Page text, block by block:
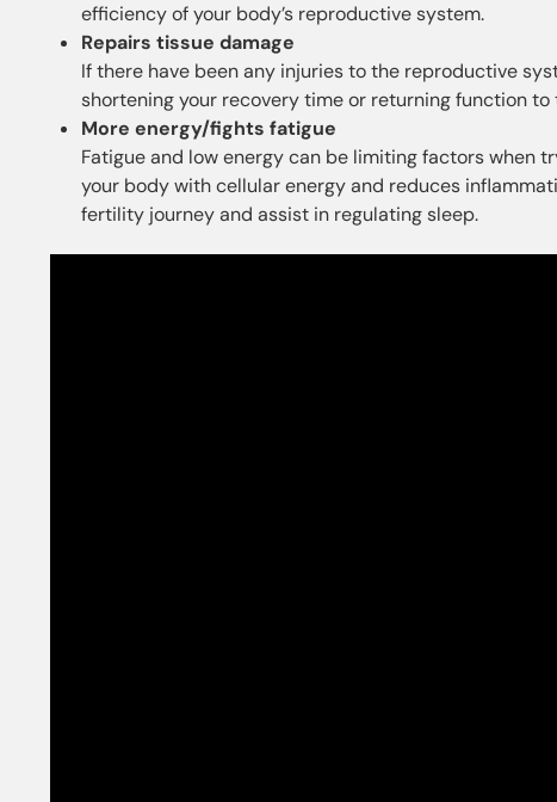
efficiency of your body’s reproductive system.
Repairs tissue damage
If there have been any injuries to the reproductive
shortening your recovery time or returning function to
More energy/fights fatigue
Fatigue and low energy can be limiting factors when
your body with cellular energy and reduces
fertility journey and assist in regulating sleep.